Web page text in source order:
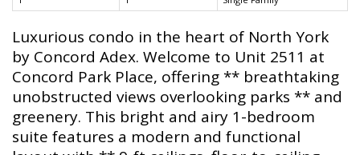
Luxurious condo in the heart of North York
by Concord Adex. Welcome to Unit 2511 at
Concord Park Place, offering ** breathtaking
unobstructed views overlooking parks ** and
greenery. This bright and airy 1-bedroom
suite features a modern and functional